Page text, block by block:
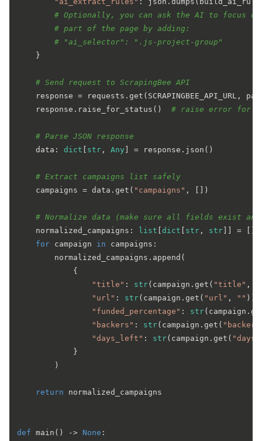
# Optionally, you can ask the AI to focus
# part of the page by adding:
# "ai_selector": ".js-project-group"
    }
# Send request to ScrapingBee API
response = requests.get(SCRAPINGBEE_API_URL,
    response.raise_for_status()
# raise error for
# Parse JSON response
    data:
dict str , Any ] = response.json()
# Extract campaigns list safely
    campaigns = data.get(
"campaigns" , [])
# Normalize data (make sure all fields exist
    normalized_campaigns:
list dict str , str ]] = []
for campaign in campaigns:
        normalized_campaigns.append(
            {
"title" : str(campaign.get( "title" ,
"url" : str(campaign.get( "url" , ""
"funded_percentage" : str
"backers" : str(campaign.get(
"days_left" : str(campaign.get(
            }
        )
return normalized_campaigns
def main () -> None :